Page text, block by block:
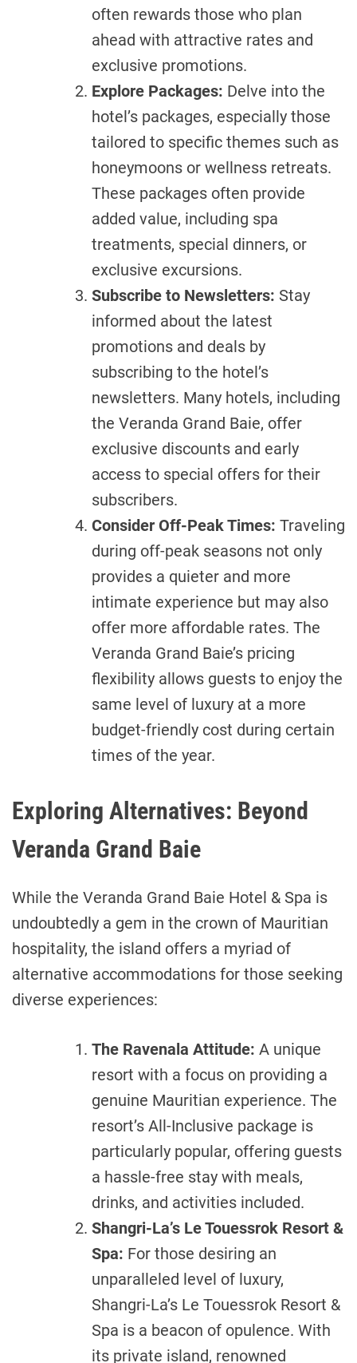
often rewards those who plan
ahead with attractive rates and
exclusive promotions.
Explore Packages: Delve into the
hotel’s packages, especially those
tailored to specific themes such as
honeymoons or wellness retreats.
These packages often provide
added value, including spa
treatments, special dinners, or
exclusive excursions.
Subscribe to Newsletters: Stay
informed about the latest
promotions and deals by
subscribing to the hotel’s
newsletters. Many hotels, including
the Veranda Grand Baie, offer
exclusive discounts and early
access to special offers for their
subscribers.
Consider Off-Peak Times: Traveling
during off-peak seasons not only
provides a quieter and more
intimate experience but may also
offer more affordable rates. The
Veranda Grand Baie’s pricing
flexibility allows guests to enjoy the
same level of luxury at a more
budget-friendly cost during certain
times of the year.
Exploring Alternatives: Beyond
Veranda Grand Baie
While the Veranda Grand Baie Hotel & Spa is
undoubtedly a gem in the crown of Mauritian
hospitality, the island offers a myriad of
alternative accommodations for those seeking
diverse experiences:
The Ravenala Attitude: A unique
resort with a focus on providing a
genuine Mauritian experience. The
resort’s All-Inclusive package is
particularly popular, offering guests
a hassle-free stay with meals,
drinks, and activities included.
Shangri-La’s Le Touessrok Resort &
Spa: For those desiring an
unparalleled level of luxury,
Shangri-La’s Le Touessrok Resort &
Spa is a beacon of opulence. With
its private island, renowned